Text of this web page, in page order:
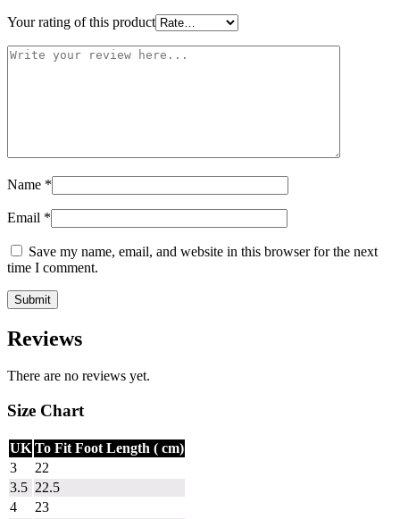
Your rating of this product
Name *
Email *
Save my name, email, and website in this browser for the next
time I comment.
Reviews
There are no reviews yet.
Size Chart
UK To Fit Foot Length ( cm)
3
22
3.5 22.5
4
23